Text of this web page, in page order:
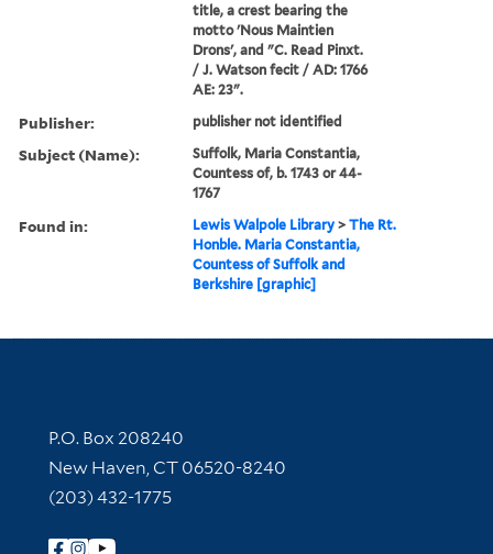
title, a crest bearing the
motto 'Nous Maintien
Drons', and "C. Read Pinxt.
/ J. Watson fecit / AD: 1766
AE: 23".
Publisher: publisher not identified
Subject (Name):
Suffolk, Maria Constantia,
Countess of, b. 1743 or 44-
1767
Found in: Lewis Walpole Library >The Rt.
Honble. Maria Constantia,
Countess of Suffolk and
Berkshire [graphic]
Contact Information
P.O. Box 208240
New Haven, CT 06520-8240
(203) 432-1775